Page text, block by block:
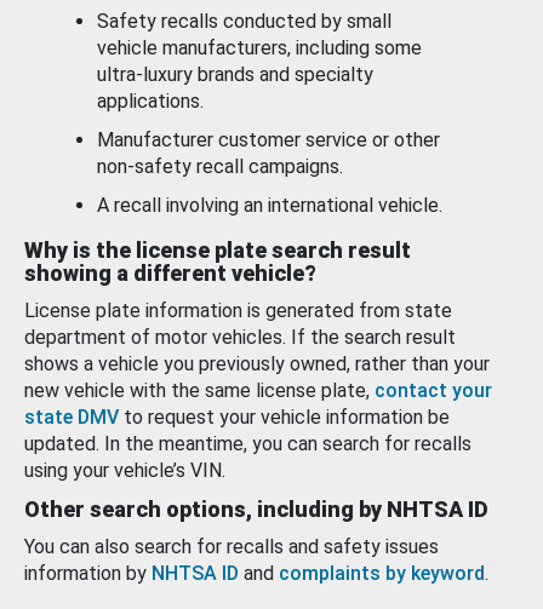
Safety recalls conducted by small
vehicle manufacturers, including some
ultra-luxury brands and specialty
applications.
Manufacturer customer service or other
non-safety recall campaigns.
A recall involving an international vehicle.
Why is the license plate search result
showing a different vehicle?
License plate information is generated from state
department of motor vehicles. If the search result
shows a vehicle you previously owned, rather than your
new vehicle with the same license plate, contact your
state DMV to request your vehicle information be
updated. In the meantime, you can search for recalls
using your vehicle’s VIN.
Other search options, including by NHTSA ID
You can also search for recalls and safety issues
information by NHTSA ID and complaints by keyword.